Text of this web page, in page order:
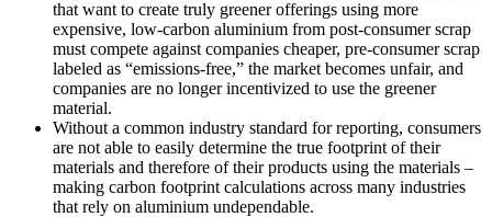
that want to create truly greener offerings using more
expensive, low-carbon aluminium from post-consumer scrap
must compete against companies cheaper, pre-consumer scrap
labeled as “emissions-free,” the market becomes unfair, and
companies are no longer incentivized to use the greener
material.
Without a common industry standard for reporting, consumers
are not able to easily determine the true footprint of their
materials and therefore of their products using the materials –
making carbon footprint calculations across many industries
that rely on aluminium undependable.